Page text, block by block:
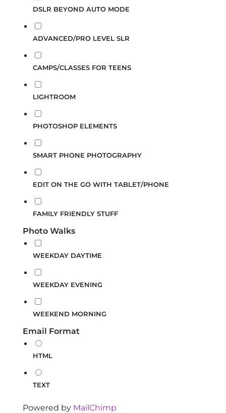
DSLR BEYOND AUTO MODE
ADVANCED/PRO LEVEL SLR
CAMPS/CLASSES FOR TEENS
LIGHTROOM
PHOTOSHOP ELEMENTS
SMART PHONE PHOTOGRAPHY
EDIT ON THE GO WITH TABLET/PHONE
FAMILY FRIENDLY STUFF
Photo Walks
WEEKDAY DAYTIME
WEEKDAY EVENING
WEEKEND MORNING
Email Format
HTML
TEXT
Powered by MailChimp